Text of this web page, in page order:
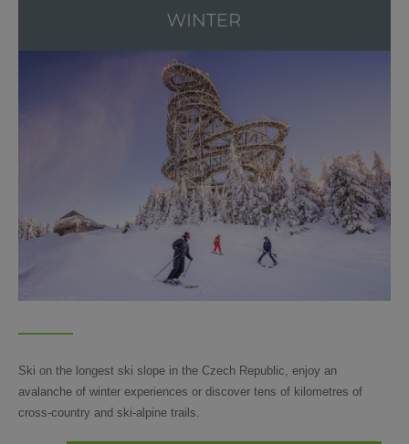
Ski on the longest ski slope in the Czech Republic, enjoy an
avalanche of winter experiences or discover tens of kilometres of
cross-country and ski-alpine trails.